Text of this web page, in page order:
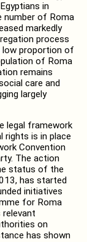
in
number of Roma
markedly
process
low proportion of
of Roma
remains
care and
largely
legal framework
is in place
Convention
The action
status of the
has started
initiatives
for Roma
on
has shown